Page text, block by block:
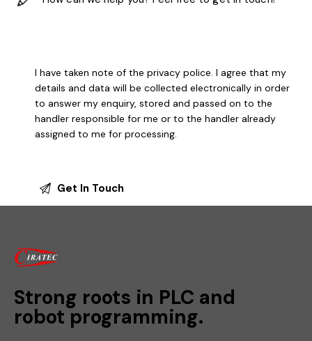
I have taken note of theprivacy police. I agree that my
details and data will be collected electronically in order
to answer my enquiry, stored and passed on to the
handler responsible for me or to the handler already
assigned to me for processing.
Strong roots in PLC and
robot programming.